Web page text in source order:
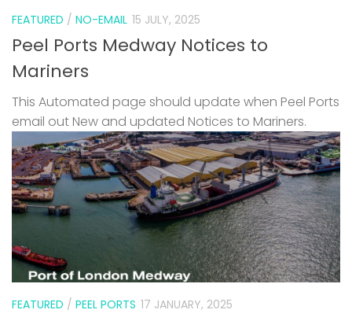
FEATURED / NO-EMAIL 15 JULY, 2025
Peel Ports Medway Notices to
Mariners
This Automated page should update when Peel Ports
email out New and updated Notices to Mariners.
FEATURED / PEEL PORTS 17 JANUARY, 2025